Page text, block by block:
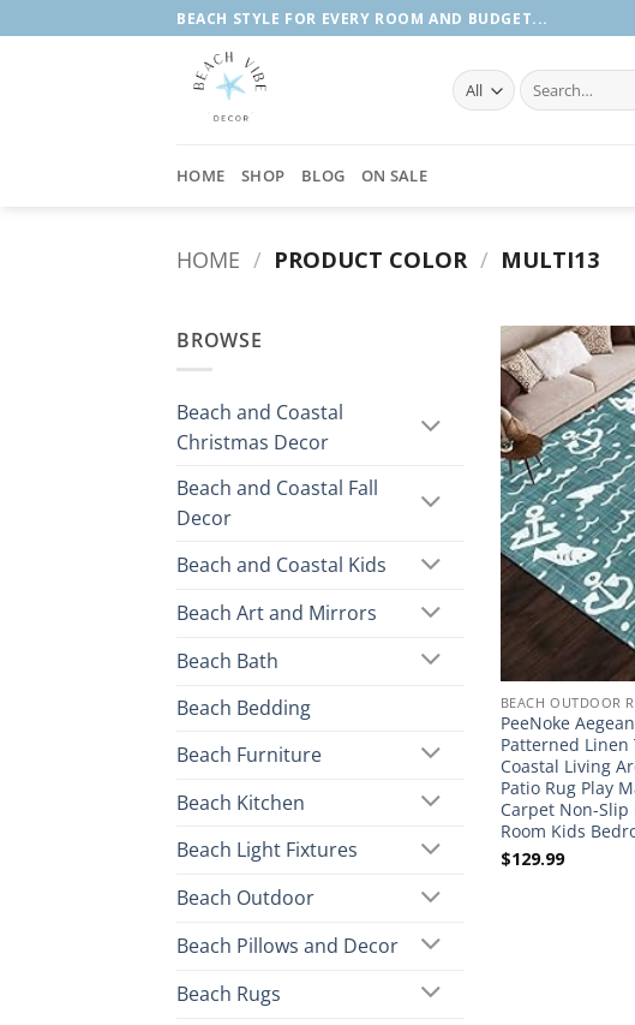
to
BEACH STYLE FOR EVERY ROOM AND BUDGET...
Search
for:
HOME SHOP BLOG ON SALE
HOME / PRODUCT COLOR / MULTI13
BROWSE
Beach and Coastal
Christmas Decor
Beach and Coastal Fall
Decor
Beach and Coastal Kids
Beach Art and Mirrors
Beach Bath
Beach Bedding
Beach Furniture
Beach Kitchen
Beach Light Fixtures
Beach Outdoor
Beach Pillows and Decor
Beach Rugs
BEACH OUTDOOR
PeeNoke
Patterned
Coastal Living
Patio Rug Play
Carpet Non-Slip
Room Kids
$129.99